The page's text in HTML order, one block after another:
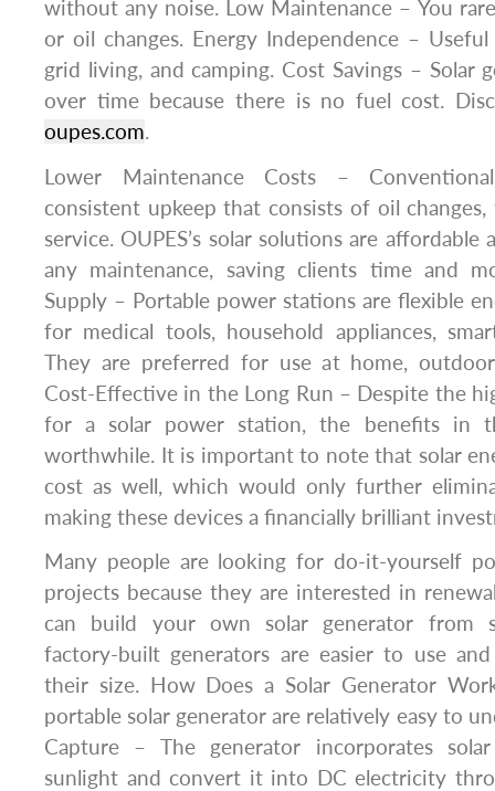
without any noise. Low Maintenance – You
or oil changes. Energy Independence –
grid living, and camping. Cost Savings – Solar
over time because there is no fuel cost.
oupes.com.
Lower Maintenance Costs –
consistent upkeep that consists of oil
service. OUPES’s solar solutions are
any maintenance, saving clients time and
Supply – Portable power stations are flexible
for medical tools, household appliances,
They are preferred for use at home,
Cost-Effective in the Long Run – Despite the
for a solar power station, the benefits in
worthwhile. It is important to note that solar
cost as well, which would only further
making these devices a financially brilliant
Many people are looking for do-it-yourself
projects because they are interested in
can build your own solar generator from
factory-built generators are easier to use
their size. How Does a Solar Generator
portable solar generator are relatively easy to
Capture – The generator incorporates
sunlight and convert it into DC electricity